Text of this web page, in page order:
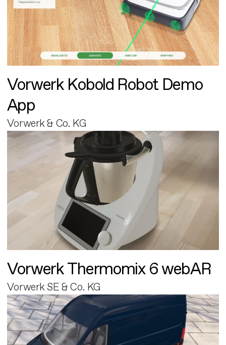
Vorwerk Kobold Robot Demo
App
Vorwerk & Co. KG
Vorwerk Thermomix 6 webAR
Vorwerk SE & Co. KG